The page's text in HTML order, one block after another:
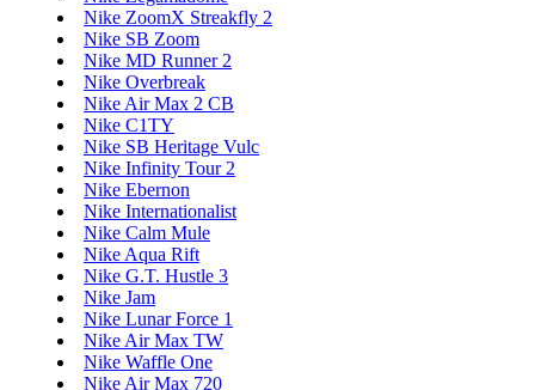
Nike ZoomX Streakfly 2
Nike SB Zoom
Nike MD Runner 2
Nike Overbreak
Nike Air Max 2 CB
Nike C1TY
Nike SB Heritage Vulc
Nike Infinity Tour 2
Nike Ebernon
Nike Internationalist
Nike Calm Mule
Nike Aqua Rift
Nike G.T. Hustle 3
Nike Jam
Nike Lunar Force 1
Nike Air Max TW
Nike Waffle One
Nike Air Max 720